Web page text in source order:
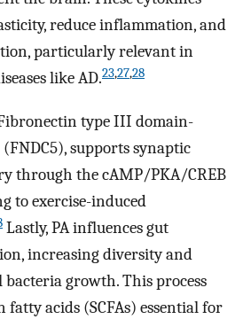
reduce inflammation, and
particularly relevant in
like AD.23,27,28
type III domain-
supports synaptic
through the cAMP/PKA/CREB
to exercise-induced
Lastly, PA influences gut
increasing diversity and
growth. This process
acids (SCFAs) essential for